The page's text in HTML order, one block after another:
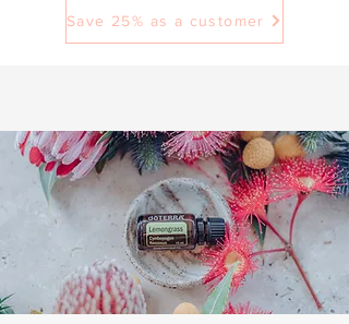
Save 25% as a customer